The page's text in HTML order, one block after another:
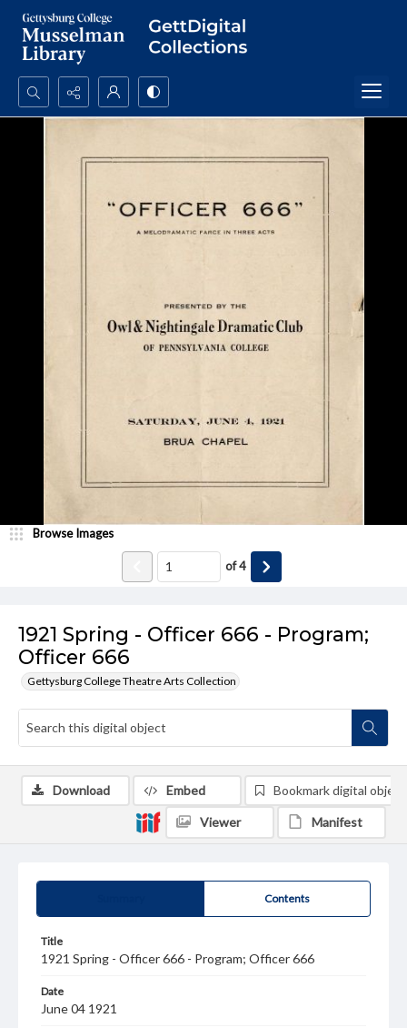
Search...
Advanced search
1921 Spring - Officer 666 - Program;
Officer 666
Gettysburg College Theatre Arts Collection
Browse Images
of4
Contents
Title
1921 Spring - Officer 666 - Program; Officer 666
Date
June 04 1921
Download Embed Bookmark digital object
Viewer Manifest